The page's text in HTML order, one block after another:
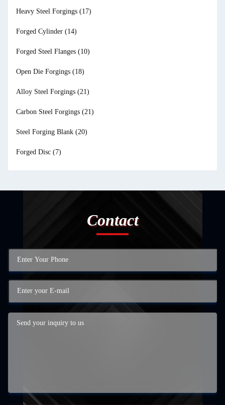
Heavy Steel Forgings (17)
Forged Cylinder (14)
Forged Steel Flanges (10)
Open Die Forgings (18)
Alloy Steel Forgings (21)
Carbon Steel Forgings (21)
Steel Forging Blank (20)
Forged Disc (7)
Contact